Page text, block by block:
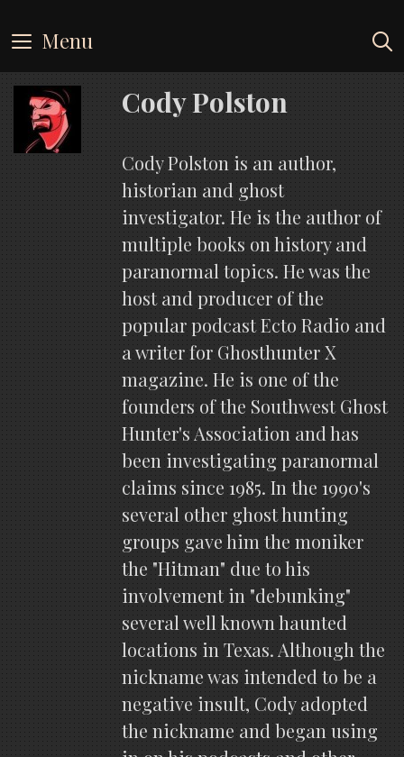
to
content
Menu
Cody Polston
Cody Polston is an author,
historian and ghost
investigator. He is the author of
multiple books on history and
paranormal topics. He was the
host and producer of the
popular podcast Ecto Radio and
a writer for Ghosthunter X
magazine. He is one of the
founders of the Southwest Ghost
Hunter's Association and has
been investigating paranormal
claims since 1985. In the 1990's
several other ghost hunting
groups gave him the moniker
the "Hitman" due to his
involvement in "debunking"
several well known haunted
locations in Texas. Although the
nickname was intended to be a
negative insult, Cody adopted
the nickname and began using